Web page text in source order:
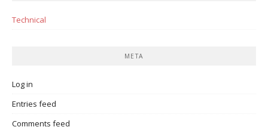
Technical
META
Log in
Entries feed
Comments feed